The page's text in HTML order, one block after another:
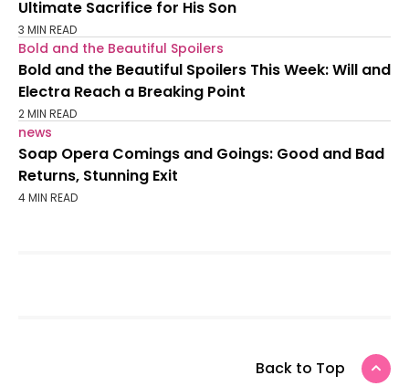
Ultimate Sacrifice for His Son
3 MIN READ
Bold and the Beautiful Spoilers
Bold and the Beautiful Spoilers This Week: Will and
Electra Reach a Breaking Point
2 MIN READ
news
Soap Opera Comings and Goings: Good and Bad
Returns, Stunning Exit
4 MIN READ
Back to Top